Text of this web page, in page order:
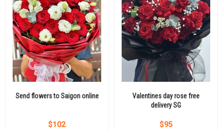
Send flowers to Saigon online
$102
Valentines day rose free
delivery SG
$95